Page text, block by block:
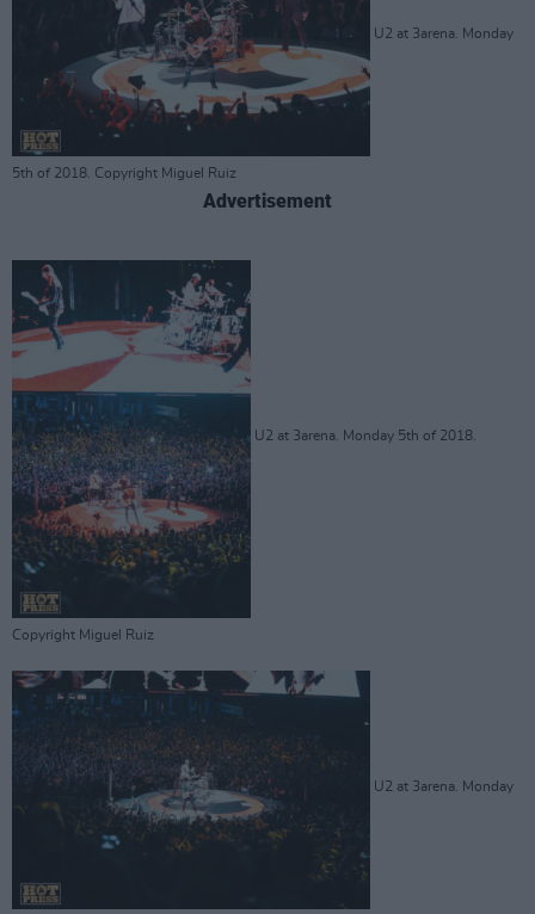
U2 at 3arena. Monday
5th of 2018. Copyright Miguel Ruiz
Advertisement
U2 at 3arena. Monday 5th of 2018.
Copyright Miguel Ruiz
U2 at 3arena. Monday